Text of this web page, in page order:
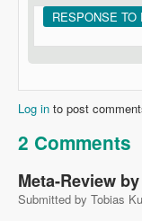
Show
RESPONSE TO
Log in to post
2 Comments
Meta-Review
Submitted by Tobias